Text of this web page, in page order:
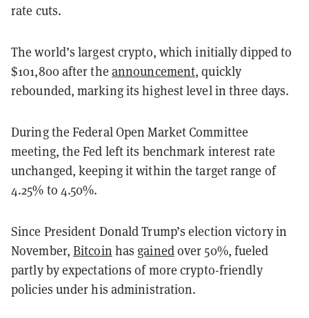
rate cuts.
The world’s largest crypto, which initially dipped to
$101,800 after the announcement, quickly
rebounded, marking its highest level in three days.
During the Federal Open Market Committee
meeting, the Fed left its benchmark interest rate
unchanged, keeping it within the target range of
4.25% to 4.50%.
Since President Donald Trump’s election victory in
November, Bitcoin has gainedover 50%, fueled
partly by expectations of more crypto-friendly
policies under his administration.